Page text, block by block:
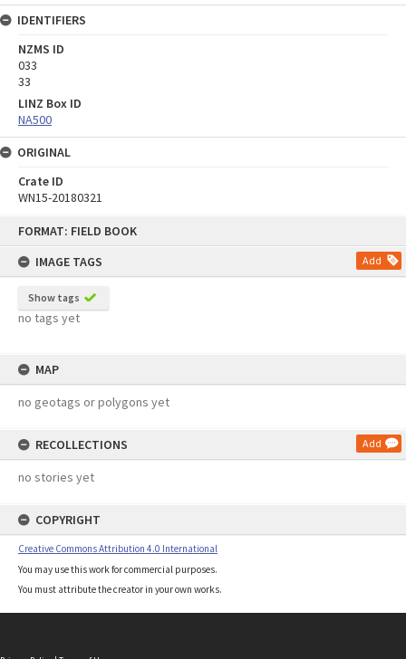
FORMAT: FIELD BOOK
IMAGE TAGS
Add
Show tags
no tags yet
MAP
no geotags or polygons yet
RECOLLECTIONS Add
no stories yet
COPYRIGHT
Creative Commons Attribution 4.0 International
You may use this work for commercial purposes.
You must attribute the creator in your own works.
IDENTIFIERS
NZMS ID
033
33
LINZ Box ID
NA500
ORIGINAL
Crate ID
WN15-20180321